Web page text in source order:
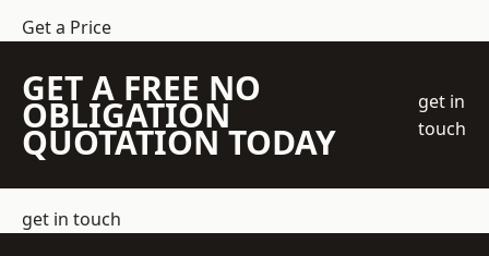
Get a Price
GET A FREE NO
OBLIGATION
QUOTATION TODAY
get in
touch
get in touch